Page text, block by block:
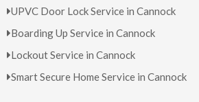
UPVC Door Lock Service in Cannock
Boarding Up Service in Cannock
Lockout Service in Cannock
Smart Secure Home Service in Cannock